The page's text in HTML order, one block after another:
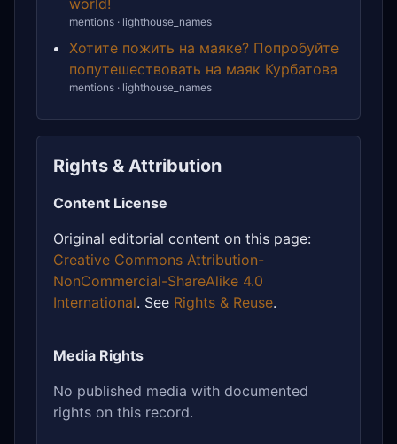
world!
mentions · lighthouse_names
Хотите пожить на маяке? Попробуйте
попутешествовать на маяк Курбатова
mentions · lighthouse_names
Rights & Attribution
Content License
Original editorial content on this page:
Creative Commons Attribution-
NonCommercial-ShareAlike 4.0
International. See Rights & Reuse.
Media Rights
No published media with documented
rights on this record.